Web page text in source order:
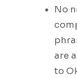
No
are
to